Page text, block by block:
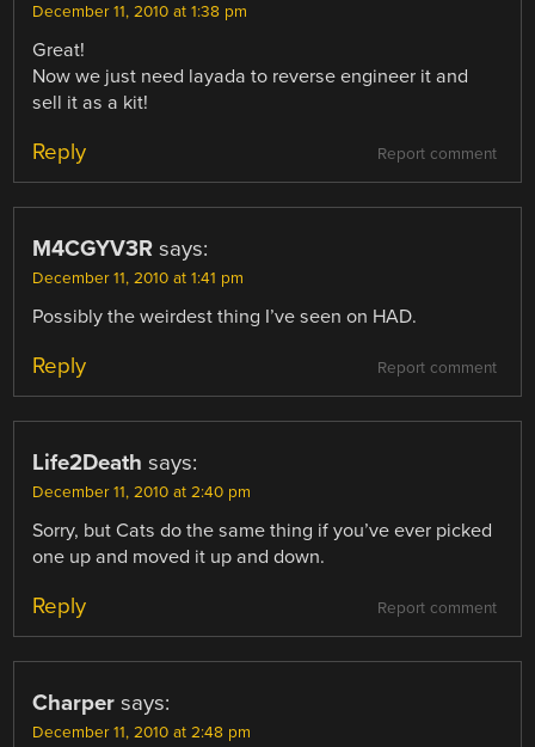
December 11, 2010 at 1:38 pm
Great!
Now we just need layada to reverse engineer it and
sell it as a kit!
Report comment
Reply
M4CGYV3R says:
December 11, 2010 at 1:41 pm
Possibly the weirdest thing I’ve seen on HAD.
Report comment
Reply
Life2Death says:
December 11, 2010 at 2:40 pm
Sorry, but Cats do the same thing if you’ve ever picked
one up and moved it up and down.
Report comment
Reply
Charper says:
December 11, 2010 at 2:48 pm